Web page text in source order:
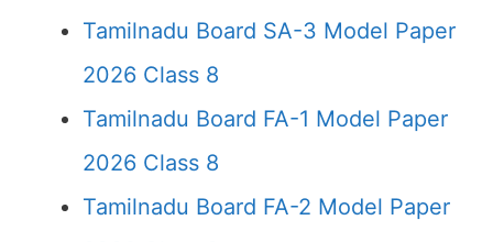
Tamilnadu Board SA-3 Model Paper
2026 Class 8
Tamilnadu Board FA-1 Model Paper
2026 Class 8
Tamilnadu Board FA-2 Model Paper